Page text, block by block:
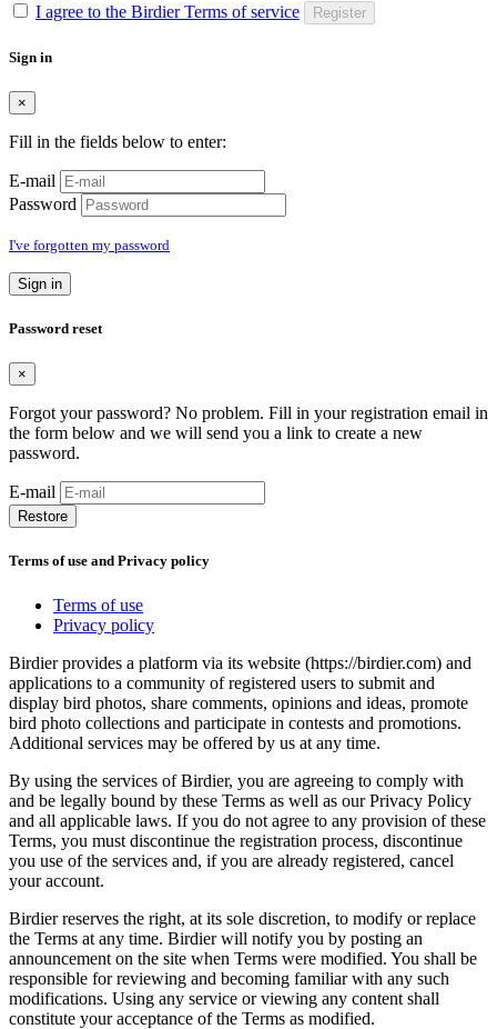
I agree to the Birdier Terms of service Register
Sign in
×
Fill in the fields below to enter:
E-mail
Password
I've forgotten my password
Sign in
Password reset
×
Forgot your password? No problem. Fill in your registration email in
the form below and we will send you a link to create a new
password.
E-mail
Restore
Terms of use and Privacy policy
Terms of use
Privacy policy
Birdier provides a platform via its website (https://birdier.com) and
applications to a community of registered users to submit and
display bird photos, share comments, opinions and ideas, promote
bird photo collections and participate in contests and promotions.
Additional services may be offered by us at any time.
By using the services of Birdier, you are agreeing to comply with
and be legally bound by these Terms as well as our Privacy Policy
and all applicable laws. If you do not agree to any provision of these
Terms, you must discontinue the registration process, discontinue
you use of the services and, if you are already registered, cancel
your account.
Birdier reserves the right, at its sole discretion, to modify or replace
the Terms at any time. Birdier will notify you by posting an
announcement on the site when Terms were modified. You shall be
responsible for reviewing and becoming familiar with any such
modifications. Using any service or viewing any content shall
constitute your acceptance of the Terms as modified.